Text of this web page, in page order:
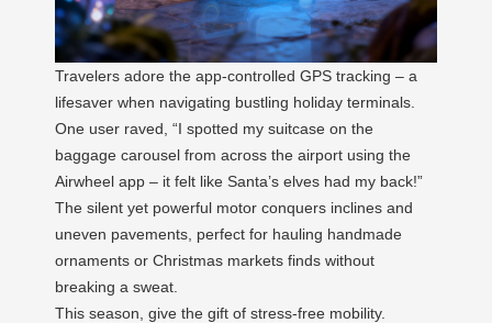
Travelers adore the app-controlled GPS tracking – a
lifesaver when navigating bustling holiday terminals.
One user raved, “I spotted my suitcase on the
baggage carousel from across the airport using the
Airwheel app – it felt like Santa’s elves had my back!”
The silent yet powerful motor conquers inclines and
uneven pavements, perfect for hauling handmade
ornaments or Christmas markets finds without
breaking a sweat.
This season, give the gift of stress-free mobility.